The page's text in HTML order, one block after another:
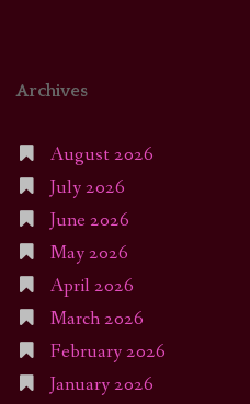
Archives
August 2026
July 2026
June 2026
May 2026
April 2026
March 2026
February 2026
January 2026